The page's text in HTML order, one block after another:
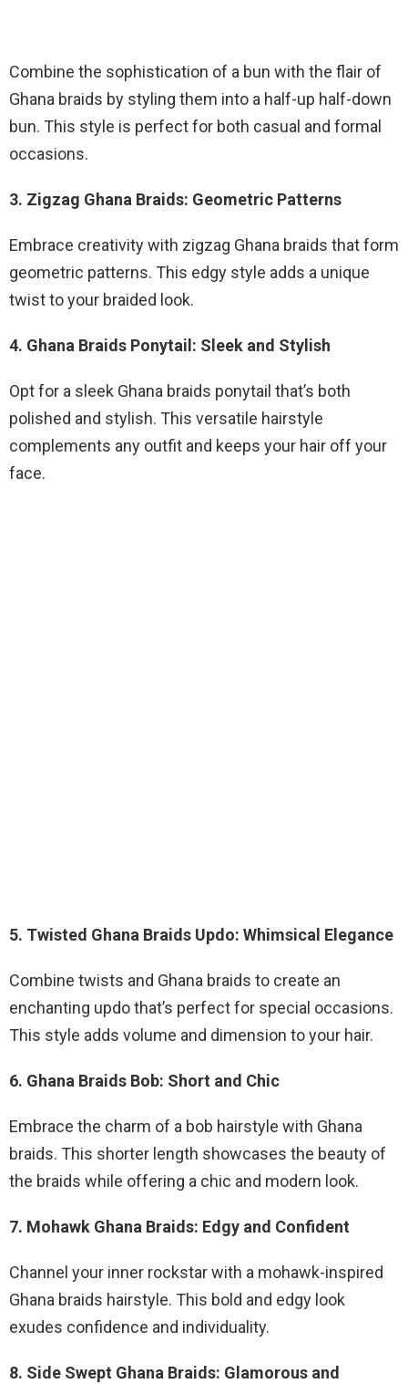
Combine the sophistication of a bun with the flair of
Ghana braids by styling them into a half-up half-down
bun. This style is perfect for both casual and formal
occasions.
3. Zigzag Ghana Braids: Geometric Patterns
Embrace creativity with zigzag Ghana braids that form
geometric patterns. This edgy style adds a unique
twist to your braided look.
4. Ghana Braids Ponytail: Sleek and Stylish
Opt for a sleek Ghana braids ponytail that’s both
polished and stylish. This versatile hairstyle
complements any outfit and keeps your hair off your
face.
5. Twisted Ghana Braids Updo: Whimsical Elegance
Combine twists and Ghana braids to create an
enchanting updo that’s perfect for special occasions.
This style adds volume and dimension to your hair.
6. Ghana Braids Bob: Short and Chic
Embrace the charm of a bob hairstyle with Ghana
braids. This shorter length showcases the beauty of
the braids while offering a chic and modern look.
7. Mohawk Ghana Braids: Edgy and Confident
Channel your inner rockstar with a mohawk-inspired
Ghana braids hairstyle. This bold and edgy look
exudes confidence and individuality.
8. Side Swept Ghana Braids: Glamorous and